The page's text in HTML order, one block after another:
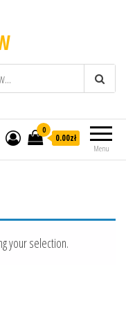
Menu
0
0.00zł
your selection.